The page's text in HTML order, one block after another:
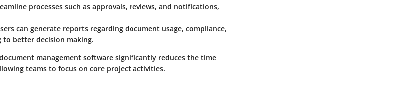
processes such as approvals, reviews, and notifications,
can generate reports regarding document usage, compliance,
to better decision making.
management software significantly reduces the time
teams to focus on core project activities.